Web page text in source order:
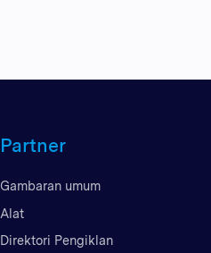
Partner
Gambaran umum
Alat
Direktori Pengiklan